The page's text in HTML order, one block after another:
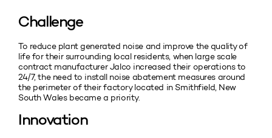
Challenge
To reduce plant generated noise and improve the quality of
life for their surrounding local residents, when large scale
contract manufacturer Jalco increased their operations to
24/7, the need to install noise abatement measures around
the perimeter of their factory located in Smithfield, New
South Wales became a priority.
Innovation